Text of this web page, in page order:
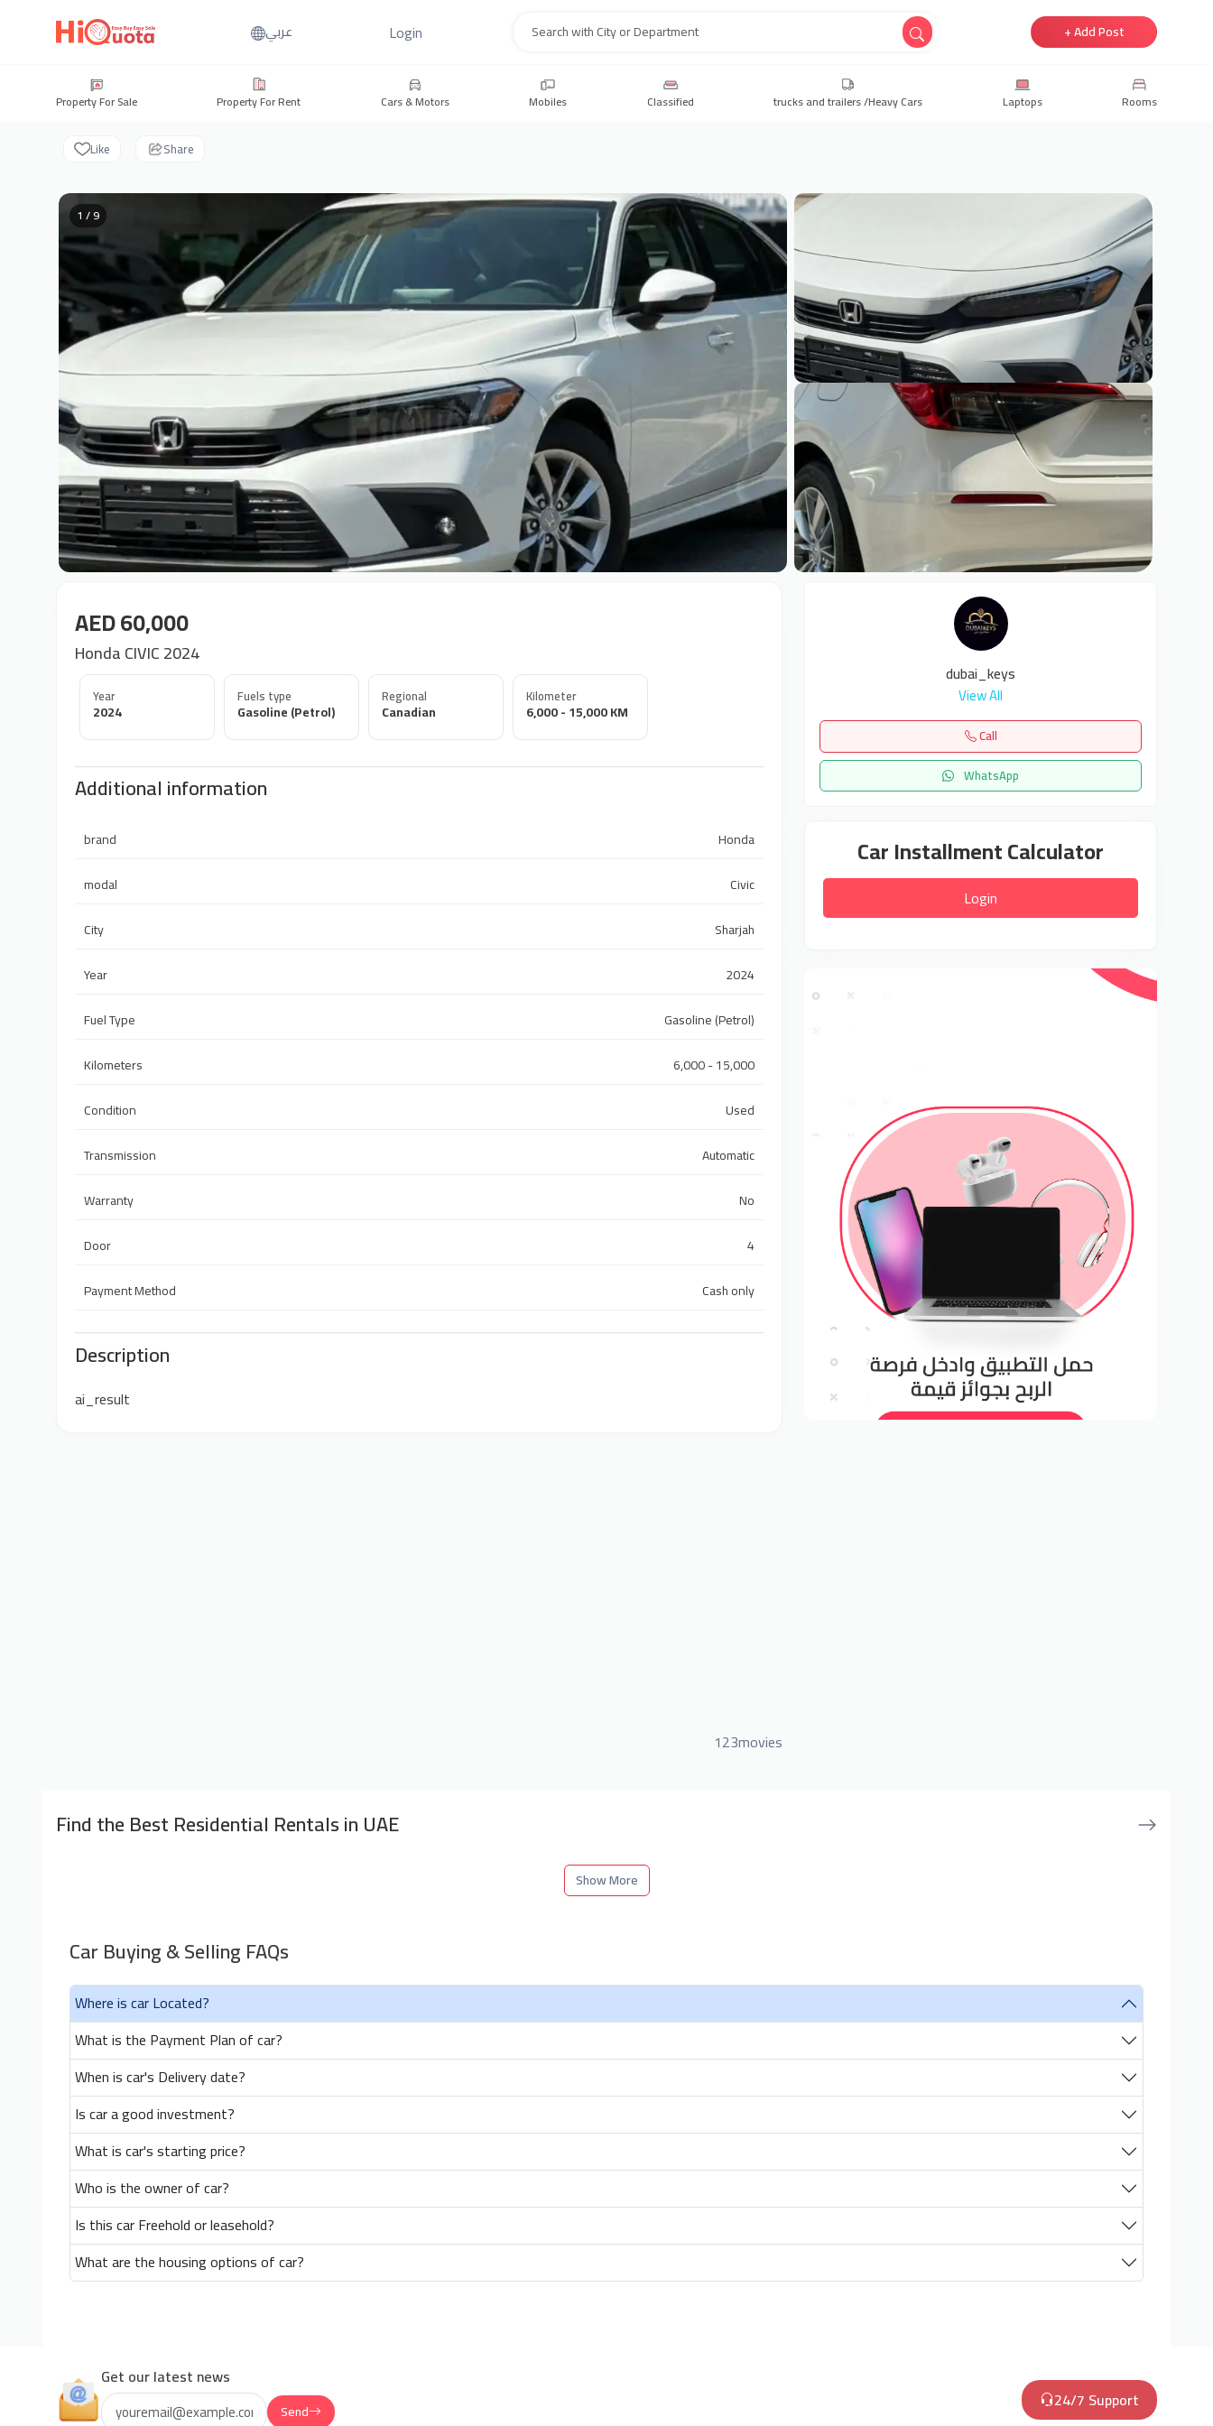
عربي Login + Add Post
Property For Sale Property For Rent Cars & Motors Mobiles Classified trucks and trailers /Heavy Cars Laptops Rooms
Like Share
1 / 9
AED 60,000
Honda CIVIC 2024
Year
2024
Fuels type
Gasoline (Petrol)
Regional
Canadian
Kilometer
6,000 - 15,000 KM
Additional information
brand
Honda
modal
Civic
City
Sharjah
Year
2024
Fuel Type
Gasoline (Petrol)
Kilometers
6,000 - 15,000
Condition
Used
Transmission
Automatic
Warranty
No
Door
4
Payment Method
Cash only
Description
ai_result
123movies
dubai_keys
View All
Call
WhatsApp
Car Installment Calculator
Login
Find the Best Residential Rentals in UAE
Show More
Car Buying & Selling FAQs
Where is car Located?
What is the Payment Plan of car?
When is car's Delivery date?
Is car a good investment?
What is car's starting price?
Who is the owner of car?
Is this car Freehold or leasehold?
What are the housing options of car?
Get our latest news
Send 24/7 Support